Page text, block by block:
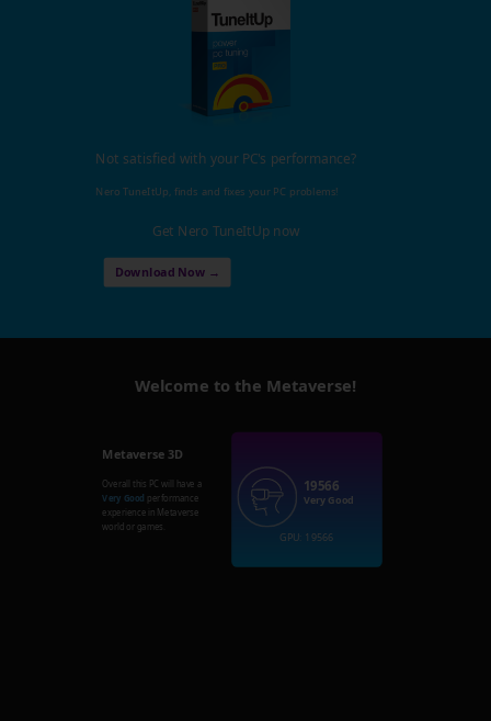
Not satisfied with your PC's performance?
Nero TuneItUp, finds and fixes your PC problems!
Get Nero TuneItUp now
Download Now →
Welcome to the Metaverse!
Metaverse 3D
Overall this PC will have a
Very Good performance
experience in Metaverse
world or games.
19566
Very Good
GPU: 19566